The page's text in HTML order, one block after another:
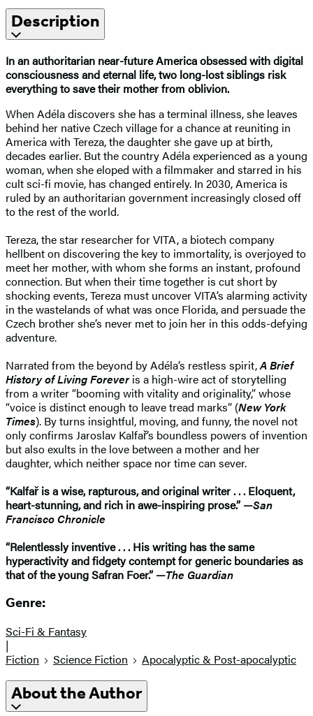
Description
In an authoritarian near-future America obsessed with digital
consciousness and eternal life, two long-lost siblings risk
everything to save their mother from oblivion.
When Adéla discovers she has a terminal illness, she leaves
behind her native Czech village for a chance at reuniting in
America with Tereza, the daughter she gave up at birth,
decades earlier. But the country Adéla experienced as a young
woman, when she eloped with a filmmaker and starred in his
cult sci-fi movie, has changed entirely. In 2030, America is
ruled by an authoritarian government increasingly closed off
to the rest of the world.
Tereza, the star researcher for VITA, a biotech company
hellbent on discovering the key to immortality, is overjoyed to
meet her mother, with whom she forms an instant, profound
connection. But when their time together is cut short by
shocking events, Tereza must uncover VITA’s alarming activity
in the wastelands of what was once Florida, and persuade the
Czech brother she’s never met to join her in this odds-defying
adventure.
Narrated from the beyond by Adéla’s restless spirit,A Brief
History of Living Foreveris a high-wire act of storytelling
from a writer “booming with vitality and originality,” whose
“voice is distinct enough to leave tread marks” (New York
Times). By turns insightful, moving, and funny, the novel not
only confirms Jaroslav Kalfař’s boundless powers of invention
but also exults in the love between a mother and her
daughter, which neither space nor time can sever.
“Kalfař is a wise, rapturous, and original writer . . . Eloquent,
heart-stunning, and rich in awe-inspiring prose.” —San
Francisco Chronicle
“Relentlessly inventive . . . His writing has the same
hyperactivity and fidgety contempt for generic boundaries as
that of the young Safran Foer.” —The Guardian
Genre:
Sci-Fi & Fantasy
|
Fiction
Science Fiction Apocalyptic & Post-apocalyptic
About the Author